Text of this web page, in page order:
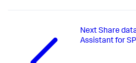
NextShare
Assistant for